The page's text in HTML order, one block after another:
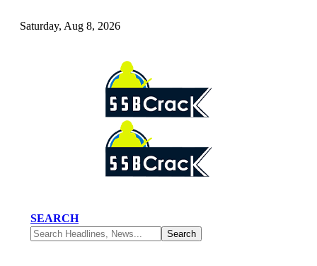
Saturday, Aug 8, 2026
SEARCH